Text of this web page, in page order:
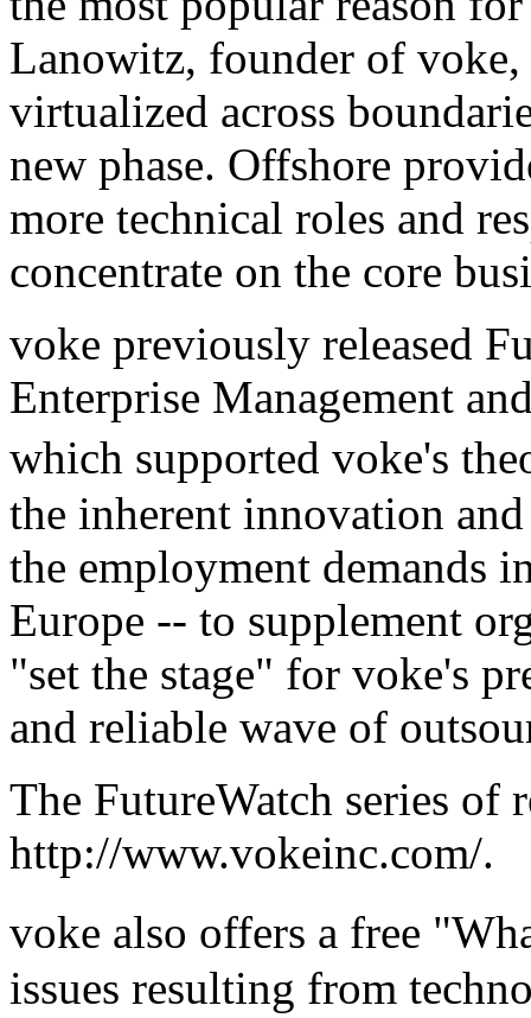
Lanowitz, founder of
virtualized across
new phase. Offshore
more technical roles and
concentrate on the core
voke previously released
Enterprise Management
which supported voke's
the inherent innovation
the employment demands
Europe -- to supplement
"set the stage" for voke's
and reliable wave of
The FutureWatch series of
http://www.vokeinc.com/.
voke also offers a free
issues resulting from